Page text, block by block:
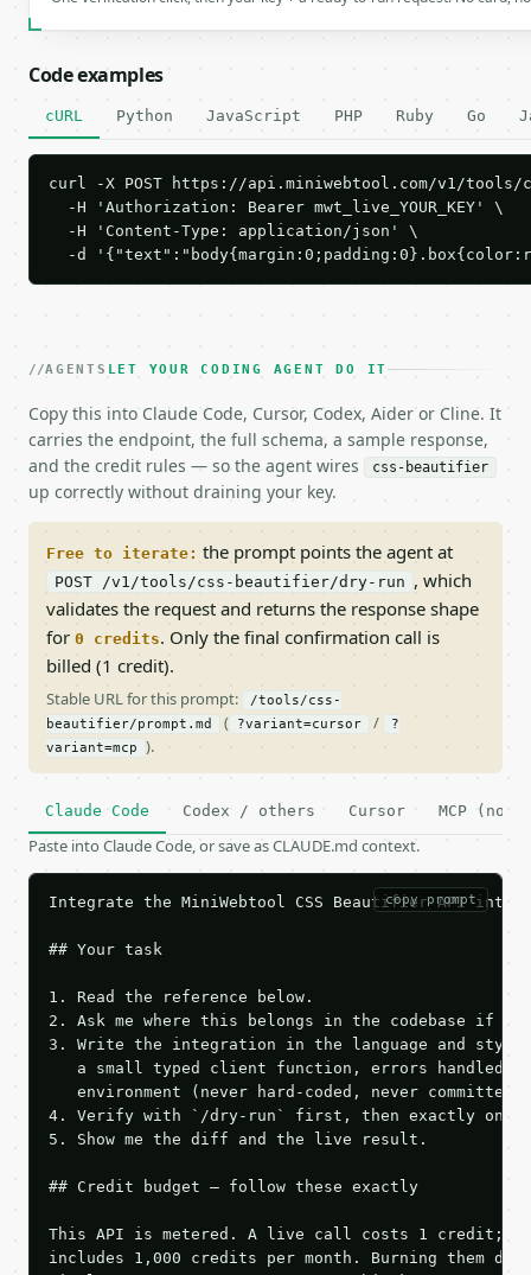
Code examples
cURL Python JavaScript PHP Ruby Go
curl -X POST https://api.miniwebtool.com/v1/
  -H 'Authorization: Bearer mwt_live_YOUR_KEY' \
  -H 'Content-Type: application/json' \
-d
AGENTS LET YOUR CODING AGENT DO IT
Copy this into Claude Code, Cursor, Codex, Aider or Cline. It
carries the endpoint, the full schema, a sample response,
and the credit rules — so the agent wires
css-beautifier
up correctly without draining your key.
Free to iterate: the prompt points the agent at
POST /v1/tools/css-beautifier/dry-run , which
validates the request and returns the response shape
for 0 credits. Only the final confirmation call is
billed (1 credit).
Stable URL for this prompt:
/tools/css-
beautifier/prompt.md
( ?variant=cursor /
?
variant=mcp
).
Claude Code Codex / others Cursor MCP (no
Paste into Claude Code, or save as CLAUDE.md context.
copy prompt
Integrate the MiniWebtool CSS Beautifier API
## Your task
1. Read the reference below.
2. Ask me where this belongs in the codebase if
3. Write the integration in the language and style
a small typed client function, errors handled,
   environment (never hard-coded, never committed).
4. Verify with `/dry-run` first, then exactly one
5. Show me the diff and the live result.
## Credit budget — follow these exactly
This API is metered. A live call costs 1 credit;
includes 1,000 credits per month. Burning them